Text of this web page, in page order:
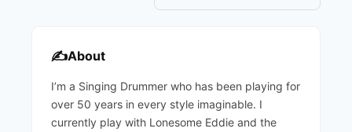
✍️About
I’m a Singing Drummer who has been playing for
over 50 years in every style imaginable. I
currently play with Lonesome Eddie and the